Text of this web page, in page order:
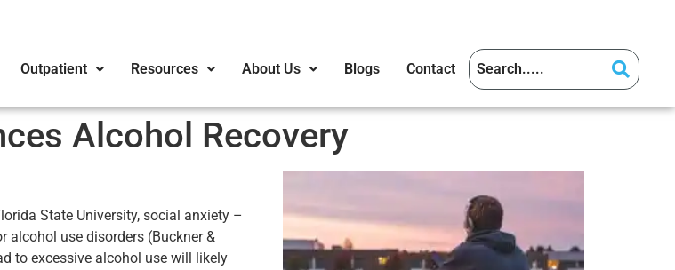
Outpatient Resources About Us Blogs Contact
Alcohol Recovery
State University, social anxiety –
alcohol use disorders (Buckner &
to excessive alcohol use will likely